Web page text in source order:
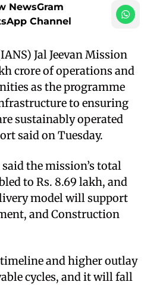
NewsGram
Channel
Jal Jeevan Mission
crore of operations and
as the programme
to ensuring
sustainably operated
said on Tuesday.
the mission’s total
to Rs. 8.69 lakh, and
model will support
and Construction
and higher outlay
cycles, and it will fall